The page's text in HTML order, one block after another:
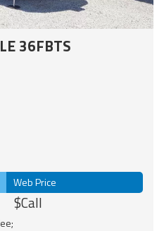
36FBTS
Web Price
$Call